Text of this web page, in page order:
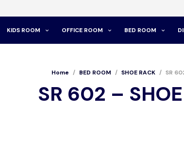
KIDS ROOM OFFICE ROOM BED ROOM
Home / BED ROOM / SHOE RACK / SR
SR 602 –